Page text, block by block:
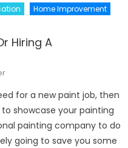
Home Improvement
Hiring A
for a new paint job, then
showcase your painting
painting company to do
going to save you some